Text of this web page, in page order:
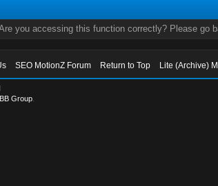
you accessing this function correctly? Please go
SEO MotionZ Forum Return to Top Lite (Archive)
Group